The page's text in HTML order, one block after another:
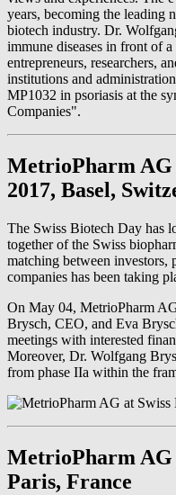
years, becoming the leading
biotech industry. Dr.
immune diseases in front of
entrepreneurs, researchers,
institutions and
MP1032 in psoriasis at the
Companies".
MetrioPharm AG
2017, Basel,
The Swiss Biotech Day has
together of the Swiss
matching between investors,
companies has been taking
On May 04, MetrioPharm
Brysch, CEO, and Eva
meetings with interested
Moreover, Dr. Wolfgang
from phase IIa within the
MetrioPharm
Paris, France